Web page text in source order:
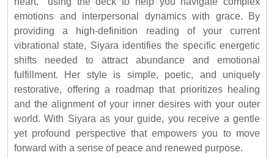
emotions and interpersonal dynamics with grace. By
providing a high-definition reading of your current
vibrational state, Siyara identifies the specific energetic
shifts needed to attract abundance and emotional
fulfillment. Her style is simple, poetic, and uniquely
restorative, offering a roadmap that prioritizes healing
and the alignment of your inner desires with your outer
world. With Siyara as your guide, you receive a gentle
yet profound perspective that empowers you to move
forward with a sense of peace and renewed purpose.